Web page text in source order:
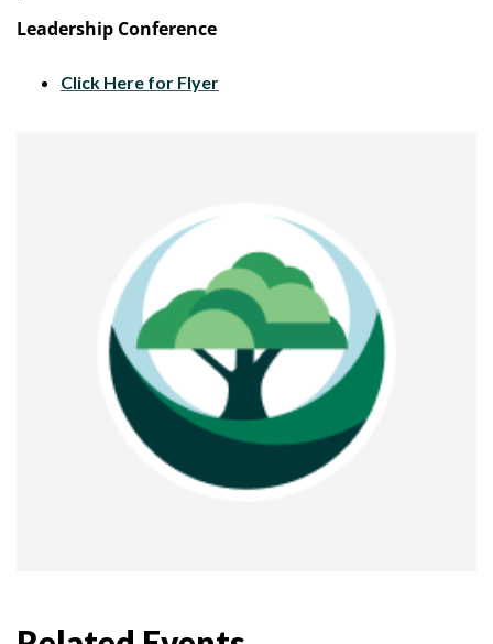
Leadership Conference
Click Here for Flyer